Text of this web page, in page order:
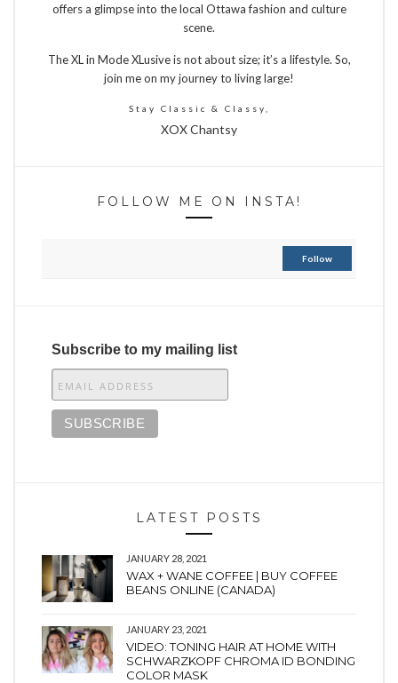
offers a glimpse into the local Ottawa fashion and culture
scene.
The XL in Mode XLusive is not about size; it’s a lifestyle. So,
join me on my journey to living large!
Stay Classic & Classy,
XOX Chantsy
FOLLOW ME ON INSTA!
Follow
Subscribe to my mailing list
LATEST POSTS
JANUARY 28, 2021
WAX + WANE COFFEE | BUY COFFEE
BEANS ONLINE (CANADA)
JANUARY 23, 2021
VIDEO: TONING HAIR AT HOME WITH
SCHWARZKOPF CHROMA ID BONDING
COLOR MASK